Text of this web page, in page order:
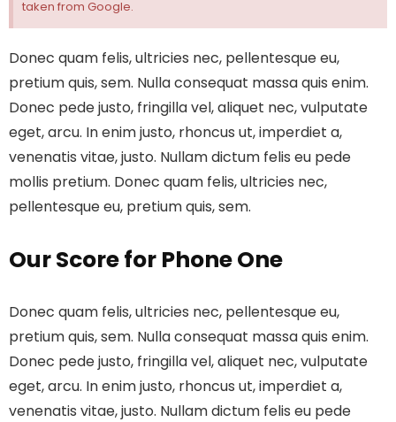
taken from Google.
Donec quam felis, ultricies nec, pellentesque eu,
pretium quis, sem. Nulla consequat massa quis enim.
Donec pede justo, fringilla vel, aliquet nec, vulputate
eget, arcu. In enim justo, rhoncus ut, imperdiet a,
venenatis vitae, justo. Nullam dictum felis eu pede
mollis pretium. Donec quam felis, ultricies nec,
pellentesque eu, pretium quis, sem.
Our Score for Phone One
Donec quam felis, ultricies nec, pellentesque eu,
pretium quis, sem. Nulla consequat massa quis enim.
Donec pede justo, fringilla vel, aliquet nec, vulputate
eget, arcu. In enim justo, rhoncus ut, imperdiet a,
venenatis vitae, justo. Nullam dictum felis eu pede